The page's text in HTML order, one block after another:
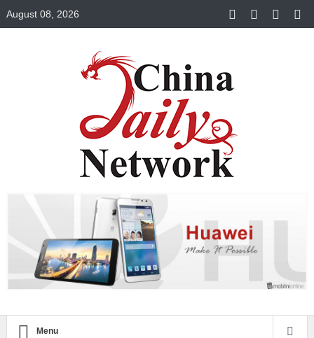
August 08, 2026
Menu